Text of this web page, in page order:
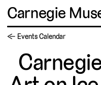
Carnegie
← Events Calendar